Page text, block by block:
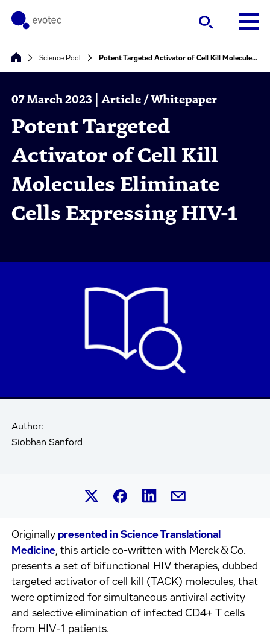
Science Pool Potent Targeted Activator of Cell Kill Molecules Eliminate Cells Expressing HIV-1
07 March 2023 | Article / Whitepaper
Potent Targeted
Activator of Cell Kill
Molecules Eliminate
Cells Expressing HIV-1
Author:
Siobhan Sanford
Share this article on X.
Share this article on Facebook.
Share this article on
Share this article by
Originally presented in Science Translational
Medicine, this article co-written with Merck & Co.
presents a set of bifunctional HIV therapies, dubbed
targeted activator of cell kill (TACK) molecules, that
were optimized for simultaneous antiviral activity
and selective elimination of infected CD4+ T cells
from HIV-1 patients.